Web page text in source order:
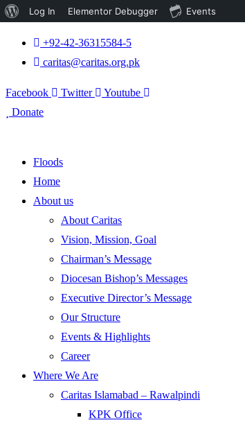
+92-42-36315584-5
caritas@caritas.org.pk
Facebook Twitter
Youtube
Donate
Floods
Home
About us
About Caritas
Vision, Mission, Goal
Chairman’s Message
Diocesan Bishop’s Messages
Executive Director’s Message
Our Structure
Events & Highlights
Career
Where We Are
Caritas Islamabad – Rawalpindi
KPK Office
About
Log In Elementor Debugger Events